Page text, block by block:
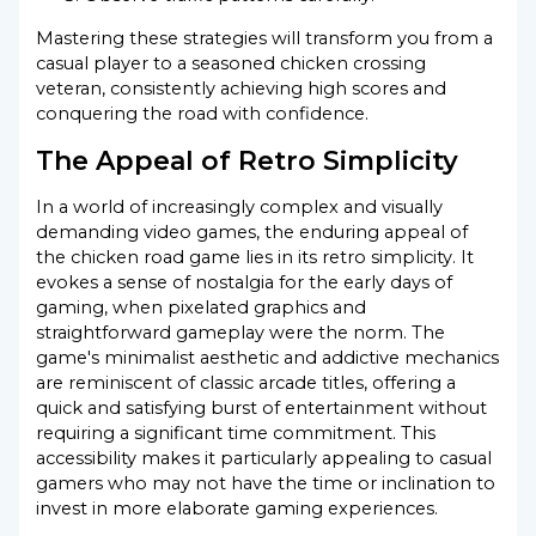
Mastering these strategies will transform you from a
casual player to a seasoned chicken crossing
veteran, consistently achieving high scores and
conquering the road with confidence.
The Appeal of Retro Simplicity
In a world of increasingly complex and visually
demanding video games, the enduring appeal of
the chicken road game lies in its retro simplicity. It
evokes a sense of nostalgia for the early days of
gaming, when pixelated graphics and
straightforward gameplay were the norm. The
game's minimalist aesthetic and addictive mechanics
are reminiscent of classic arcade titles, offering a
quick and satisfying burst of entertainment without
requiring a significant time commitment. This
accessibility makes it particularly appealing to casual
gamers who may not have the time or inclination to
invest in more elaborate gaming experiences.